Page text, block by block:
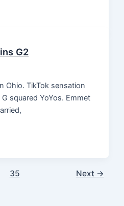
G2
Ohio. TikTok sensation
squared YoYos. Emmet
35 Next →